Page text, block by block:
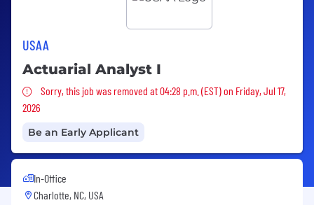
USAA
Actuarial Analyst I
Sorry, this job was removed
Sorry, this job was removed at 04:28 p.m. (EST) on Friday, Jul 17,
2026
Be an Early Applicant
In-Office
Charlotte, NC, USA